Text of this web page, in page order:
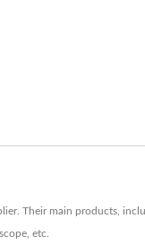
Their main products,
etc.